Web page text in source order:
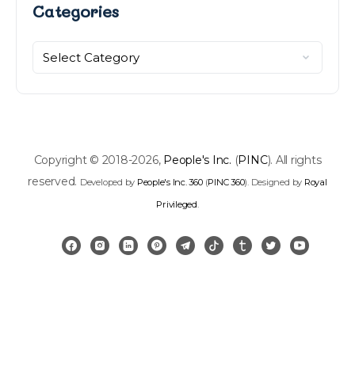
Categories
Categories
Copyright © 2018-2026, People's Inc. (PINC). All rights
reserved. Developed by People's Inc. 360(PINC 360). Designed by Royal
Privileged